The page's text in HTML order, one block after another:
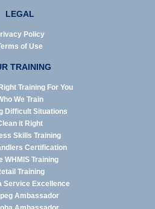
LEGAL
Policy
of Use
TRAINING
Training For You
We Train
Difficult Situations
it Right
Skills Training
Certification
WHMIS Training
Training
Service Excellence
Ambassador